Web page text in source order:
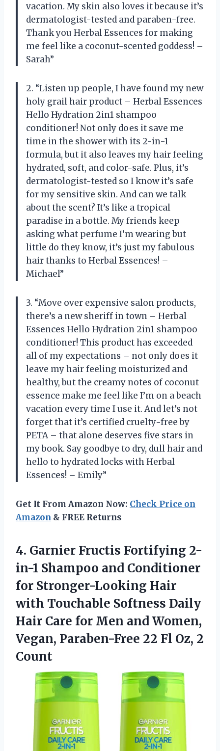
vacation. My skin also loves it because it’s
dermatologist-tested and paraben-free.
Thank you Herbal Essences for making
me feel like a coconut-scented goddess! –
Sarah”
2. “Listen up people, I have found my new
holy grail hair product – Herbal Essences
Hello Hydration 2in1 shampoo
conditioner! Not only does it save me
time in the shower with its 2-in-1
formula, but it also leaves my hair feeling
hydrated, soft, and color-safe. Plus, it’s
dermatologist-tested so I know it’s safe
for my sensitive skin. And can we talk
about the scent? It’s like a tropical
paradise in a bottle. My friends keep
asking what perfume I’m wearing but
little do they know, it’s just my fabulous
hair thanks to Herbal Essences! –
Michael”
3. “Move over expensive salon products,
there’s a new sheriff in town – Herbal
Essences Hello Hydration 2in1 shampoo
conditioner! This product has exceeded
all of my expectations – not only does it
leave my hair feeling moisturized and
healthy, but the creamy notes of coconut
essence make me feel like I’m on a beach
vacation every time I use it. And let’s not
forget that it’s certified cruelty-free by
PETA – that alone deserves five stars in
my book. Say goodbye to dry, dull hair and
hello to hydrated locks with Herbal
Essences! – Emily”
Get It From Amazon Now: Check Price on
Amazon & FREE Returns
4. Garnier Fructis Fortifying 2-
in-1 Shampoo and Conditioner
for Stronger-Looking Hair
with Touchable Softness Daily
Hair Care for Men and Women,
Vegan, Paraben-Free 22 Fl Oz, 2
Count